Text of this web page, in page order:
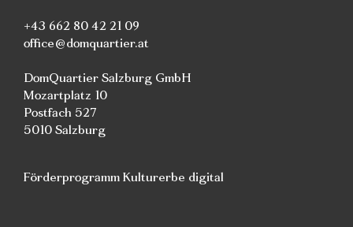
+43 662 80 42 21 09
office@domquartier.at
DomQuartier Salzburg GmbH
Mozartplatz 10
Postfach 527
5010 Salzburg
Förderprogramm Kulturerbe digital